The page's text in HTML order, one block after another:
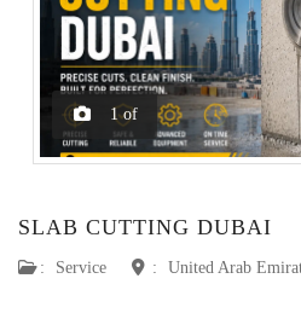
1 of
SLAB CUTTING DUBAI
: Service : United Arab